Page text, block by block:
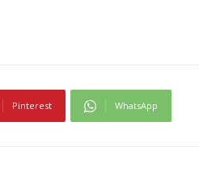
Pinterest WhatsApp